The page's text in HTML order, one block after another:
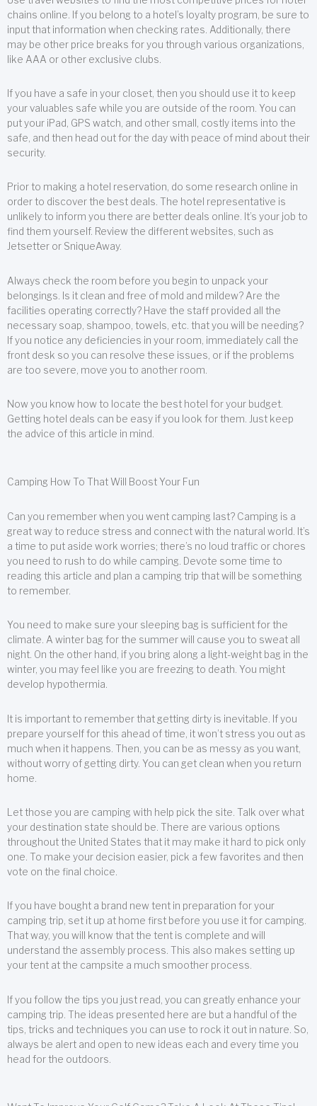
chains online. If you belong to a hotel’s loyalty program, be sure to
input that information when checking rates. Additionally, there
may be other price breaks for you through various organizations,
like AAA or other exclusive clubs.
If you have a safe in your closet, then you should use it to keep
your valuables safe while you are outside of the room. You can
put your iPad, GPS watch, and other small, costly items into the
safe, and then head out for the day with peace of mind about their
security.
Prior to making a hotel reservation, do some research online in
order to discover the best deals. The hotel representative is
unlikely to inform you there are better deals online. It’s your job to
find them yourself. Review the different websites, such as
Jetsetter or SniqueAway.
Always check the room before you begin to unpack your
belongings. Is it clean and free of mold and mildew? Are the
facilities operating correctly? Have the staff provided all the
necessary soap, shampoo, towels, etc. that you will be needing?
If you notice any deficiencies in your room, immediately call the
front desk so you can resolve these issues, or if the problems
are too severe, move you to another room.
Now you know how to locate the best hotel for your budget.
Getting hotel deals can be easy if you look for them. Just keep
the advice of this article in mind.
Camping How To That Will Boost Your Fun
Can you remember when you went camping last? Camping is a
great way to reduce stress and connect with the natural world. It’s
a time to put aside work worries; there’s no loud traffic or chores
you need to rush to do while camping. Devote some time to
reading this article and plan a camping trip that will be something
to remember.
You need to make sure your sleeping bag is sufficient for the
climate. A winter bag for the summer will cause you to sweat all
night. On the other hand, if you bring along a light-weight bag in the
winter, you may feel like you are freezing to death. You might
develop hypothermia.
It is important to remember that getting dirty is inevitable. If you
prepare yourself for this ahead of time, it won’t stress you out as
much when it happens. Then, you can be as messy as you want,
without worry of getting dirty. You can get clean when you return
home.
Let those you are camping with help pick the site. Talk over what
your destination state should be. There are various options
throughout the United States that it may make it hard to pick only
one. To make your decision easier, pick a few favorites and then
vote on the final choice.
If you have bought a brand new tent in preparation for your
camping trip, set it up at home first before you use it for camping.
That way, you will know that the tent is complete and will
understand the assembly process. This also makes setting up
your tent at the campsite a much smoother process.
If you follow the tips you just read, you can greatly enhance your
camping trip. The ideas presented here are but a handful of the
tips, tricks and techniques you can use to rock it out in nature. So,
always be alert and open to new ideas each and every time you
head for the outdoors.